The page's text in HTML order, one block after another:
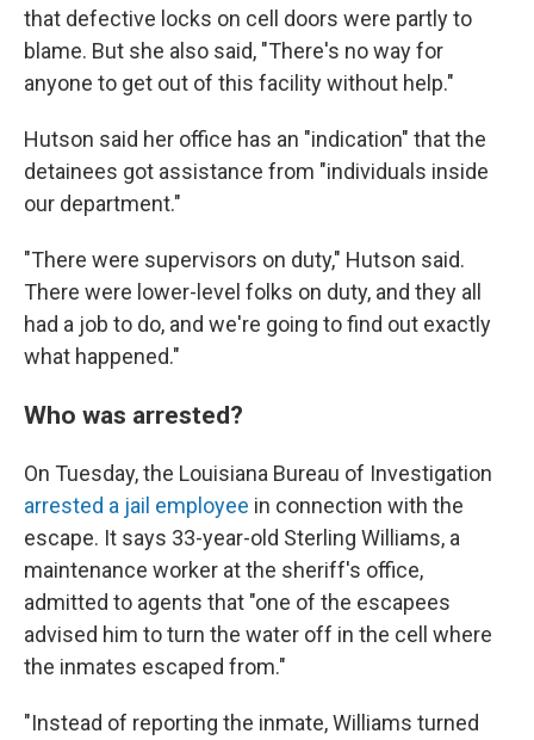
that defective locks on cell doors were partly to
blame. But she also said, "There's no way for
anyone to get out of this facility without help."
Hutson said her office has an "indication" that the
detainees got assistance from "individuals inside
our department."
"There were supervisors on duty," Hutson said.
There were lower-level folks on duty, and they all
had a job to do, and we're going to find out exactly
what happened."
Who was arrested?
On Tuesday, the Louisiana Bureau of Investigation
arrested a jail employee in connection with the
escape. It says 33-year-old Sterling Williams, a
maintenance worker at the sheriff's office,
admitted to agents that "one of the escapees
advised him to turn the water off in the cell where
the inmates escaped from."
"Instead of reporting the inmate, Williams turned